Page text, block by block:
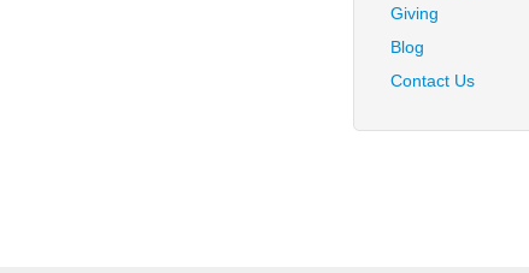
Giving
Blog
Contact Us